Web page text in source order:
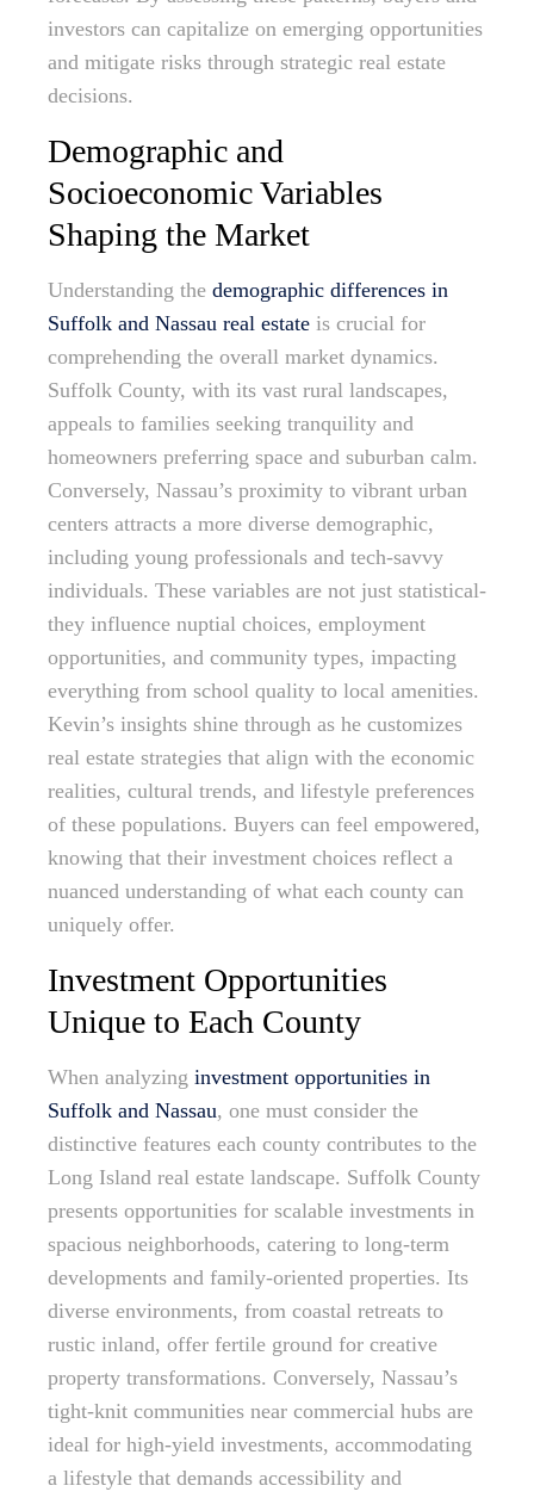
investors can capitalize on emerging opportunities
and mitigate risks through strategic real estate
decisions.
Demographic and
Socioeconomic Variables
Shaping the Market
Understanding the demographic differences in
Suffolk and Nassau real estate is crucial for
comprehending the overall market dynamics.
Suffolk County, with its vast rural landscapes,
appeals to families seeking tranquility and
homeowners preferring space and suburban calm.
Conversely, Nassau’s proximity to vibrant urban
centers attracts a more diverse demographic,
including young professionals and tech-savvy
individuals. These variables are not just statistical-
they influence nuptial choices, employment
opportunities, and community types, impacting
everything from school quality to local amenities.
Kevin’s insights shine through as he customizes
real estate strategies that align with the economic
realities, cultural trends, and lifestyle preferences
of these populations. Buyers can feel empowered,
knowing that their investment choices reflect a
nuanced understanding of what each county can
uniquely offer.
Investment Opportunities
Unique to Each County
When analyzing investment opportunities in
Suffolk and Nassau, one must consider the
distinctive features each county contributes to the
Long Island real estate landscape. Suffolk County
presents opportunities for scalable investments in
spacious neighborhoods, catering to long-term
developments and family-oriented properties. Its
diverse environments, from coastal retreats to
rustic inland, offer fertile ground for creative
property transformations. Conversely, Nassau’s
tight-knit communities near commercial hubs are
ideal for high-yield investments, accommodating
a lifestyle that demands accessibility and